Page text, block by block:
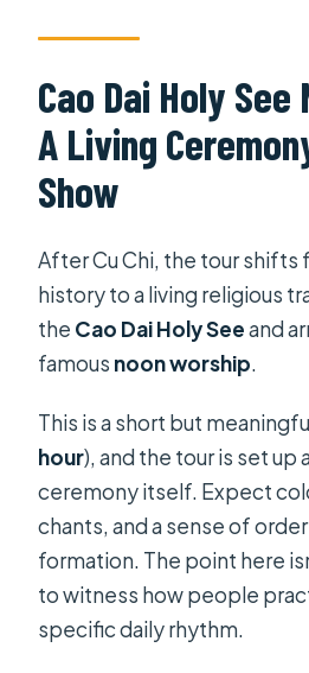
Cao Dai Holy See
A Living
Show
After Cu Chi, the tour shifts
history to a living religious
the Cao Dai Holy Seeand
famous noon worship.
This is a short but
hour), and the tour is set up
ceremony itself. Expect
chants, and a sense of
formation. The point here
to witness how people
specific daily rhythm.